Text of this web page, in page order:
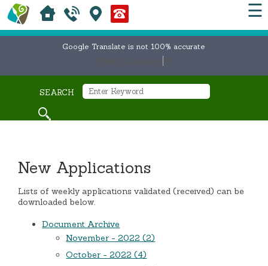
☰
Google Translate is not 100% accurate
SEARCH
New Applications
Lists of weekly applications validated (received) can be
downloaded below.
Document Archive
November - 2022 (2)
October - 2022 (4)